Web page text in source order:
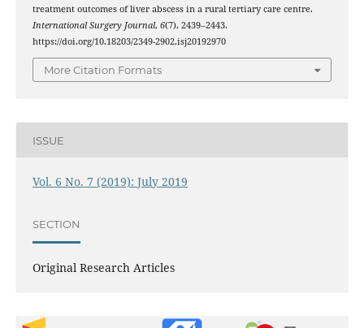
treatment outcomes of liver abscess in a rural tertiary care centre.
International Surgery Journal, 6(7), 2439–2443.
https://doi.org/10.18203/2349-2902.isj20192970
More Citation Formats
ISSUE
Vol. 6 No. 7 (2019): July 2019
SECTION
Original Research Articles